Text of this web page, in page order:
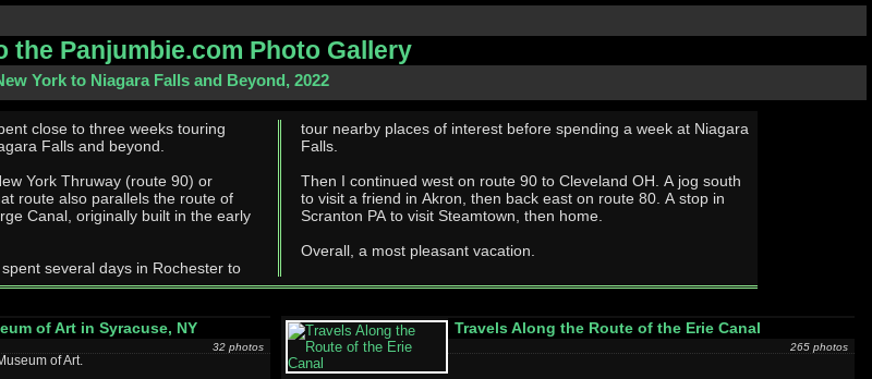
the Panjumbie.com Photo Gallery
York to Niagara Falls and Beyond, 2022
close to three weeks touring
Falls and beyond.
York Thruway (route 90) or
Canal, originally built in the early
several days in Rochester to
tour nearby places of interest before spending a week at Niagara
Falls.
Then I continued west on route 90 to Cleveland OH. A jog south
to visit a friend in Akron, then back east on route 80. A stop in
Scranton PA to visit Steamtown, then home.
Overall, a most pleasant vacation.
of Art in Syracuse, NY
32 photos
of Art.
Travels Along the Route of the Erie Canal
265 photos